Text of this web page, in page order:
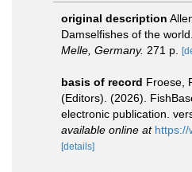
original description
Damselfishes of the world.
Melle, Germany. 271 p.
basis of record Froese,
(Editors). (2026).
electronic publication.
available online at https://
[details]